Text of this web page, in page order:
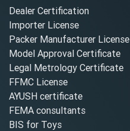
Dealer Certification
Importer License
Packer Manufacturer License
Model Approval Certificate
Legal Metrology Certificate
FFMC License
AYUSH certificate
FEMA consultants
BIS for Toys